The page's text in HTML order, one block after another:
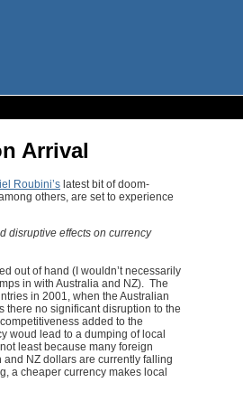
Arrival
Roubini’s latest bit of doom-
others, are set to experience
disruptive effects on currency
out of hand (I wouldn’t necessarily
in with Australia and NZ). The
in 2001, when the Australian
no significant disruption to the
added to the
woud lead to a dumping of local
least because many foreign
NZ dollars are currently falling
a cheaper currency makes local